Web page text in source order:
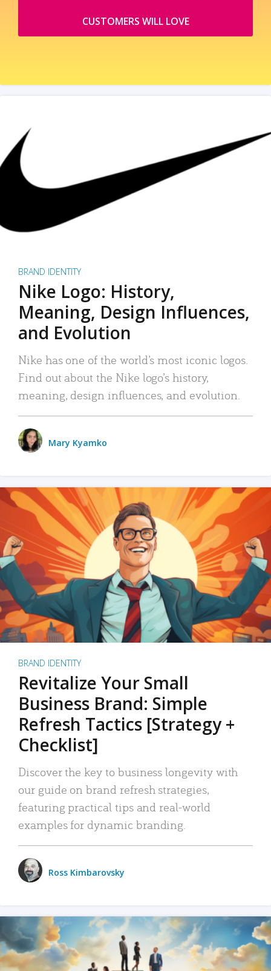
CUSTOMERS WILL LOVE
BRAND IDENTITY
Nike Logo: History,
Meaning, Design Influences,
and Evolution
Nike has one of the world’s most iconic logos.
Find out about the Nike logo’s history,
meaning, design influences, and evolution.
Mary Kyamko
BRAND IDENTITY
Revitalize Your Small
Business Brand: Simple
Refresh Tactics [Strategy +
Checklist]
Discover the key to business longevity with
our guide on brand refresh strategies,
featuring practical tips and real-world
examples for dynamic branding.
Ross Kimbarovsky